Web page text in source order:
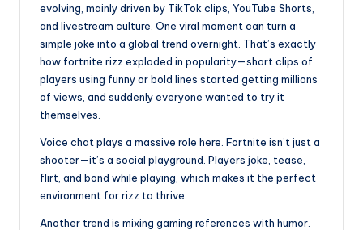
evolving, mainly driven by TikTok clips, YouTube Shorts,
and livestream culture. One viral moment can turn a
simple joke into a global trend overnight. That’s exactly
how fortnite rizz exploded in popularity—short clips of
players using funny or bold lines started getting millions
of views, and suddenly everyone wanted to try it
themselves.
Voice chat plays a massive role here. Fortnite isn’t just a
shooter—it’s a social playground. Players joke, tease,
flirt, and bond while playing, which makes it the perfect
environment for rizz to thrive.
Another trend is mixing gaming references with humor.